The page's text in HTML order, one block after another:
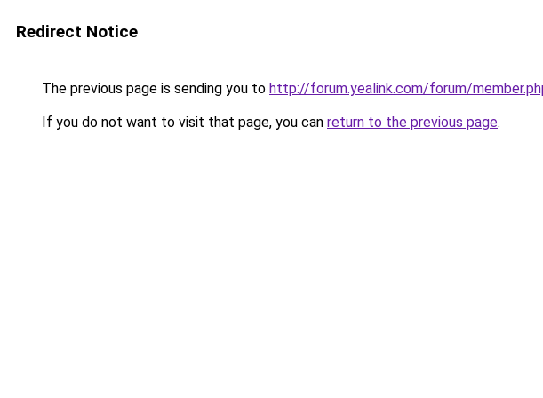
Redirect Notice
The previous page is sending you to http://forum.yealink.com/forum/
If you do not want to visit that page, you can return to the previous page.